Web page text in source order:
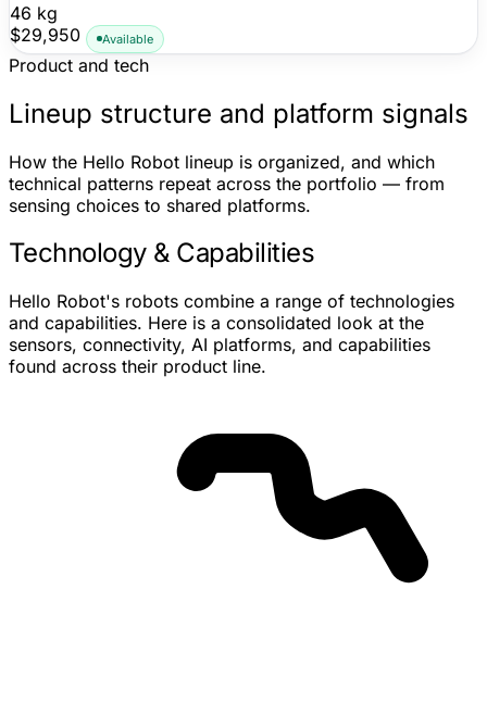
46 kg
$29,950
Available
Product and tech
Lineup structure and platform signals
How the Hello Robot lineup is organized, and which
technical patterns repeat across the portfolio — from
sensing choices to shared platforms.
Technology & Capabilities
Hello Robot's robots combine a range of technologies
and capabilities. Here is a consolidated look at the
sensors, connectivity, AI platforms, and capabilities
found across their product line.